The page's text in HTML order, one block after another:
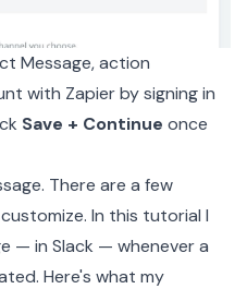
Message, action
with Zapier by signing in
Save + Continue once
There are a few
In this tutorial I
— in Slack — whenever a
Here's what my